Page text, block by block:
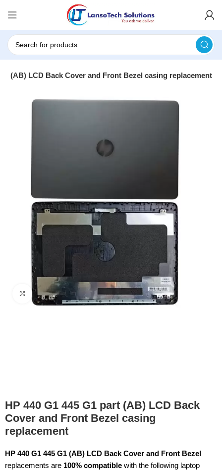
(AB) LCD Back Cover and Front Bezel casing replacement
Click to enlarge
HP 440 G1 445 G1 part (AB) LCD Back
Cover and Front Bezel casing
replacement
HP 440 G1 445 G1 (AB) LCD Back Cover and Front Bezel
replacements are 100% compatible with the following laptop